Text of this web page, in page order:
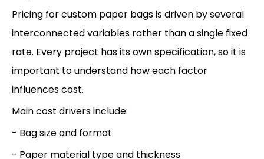
Pricing for custom paper bags is driven by several
interconnected variables rather than a single fixed
rate. Every project has its own specification, so it is
important to understand how each factor
influences cost.
Main cost drivers include:
- Bag size and format
- Paper material type and thickness